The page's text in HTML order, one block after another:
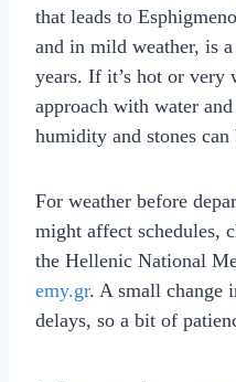
that leads to
and in mild weather, is
years. If it’s hot or very
approach with water
humidity and stones can
For weather before
might affect schedules,
the Hellenic National
emy.gr. A small change
delays, so a bit of